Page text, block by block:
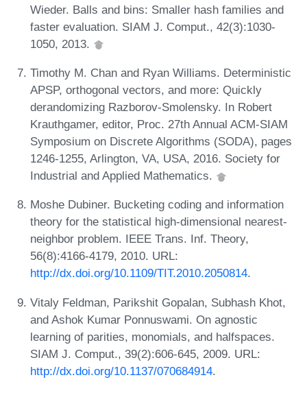
Wieder. Balls and bins: Smaller hash families and
faster evaluation. SIAM J. Comput., 42(3):1030-
1050, 2013.
Timothy M. Chan and Ryan Williams. Deterministic
APSP, orthogonal vectors, and more: Quickly
derandomizing Razborov-Smolensky. In Robert
Krauthgamer, editor, Proc. 27th Annual ACM-SIAM
Symposium on Discrete Algorithms (SODA), pages
1246-1255, Arlington, VA, USA, 2016. Society for
Industrial and Applied Mathematics.
Moshe Dubiner. Bucketing coding and information
theory for the statistical high-dimensional nearest-
neighbor problem. IEEE Trans. Inf. Theory,
56(8):4166-4179, 2010. URL:
http://dx.doi.org/10.1109/TIT.2010.2050814.
Vitaly Feldman, Parikshit Gopalan, Subhash Khot,
and Ashok Kumar Ponnuswami. On agnostic
learning of parities, monomials, and halfspaces.
SIAM J. Comput., 39(2):606-645, 2009. URL:
http://dx.doi.org/10.1137/070684914.